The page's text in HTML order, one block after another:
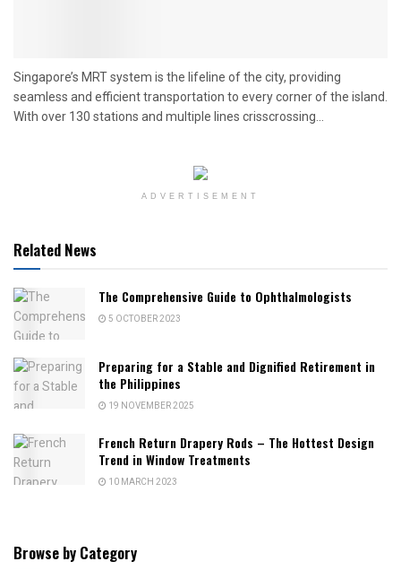
Singapore’s MRT system is the lifeline of the city, providing
seamless and efficient transportation to every corner of the island.
With over 130 stations and multiple lines crisscrossing...
ADVERTISEMENT
Related News
The Comprehensive Guide to Ophthalmologists
5 OCTOBER 2023
Preparing for a Stable and Dignified Retirement in
the Philippines
19 NOVEMBER 2025
French Return Drapery Rods – The Hottest Design
Trend in Window Treatments
10 MARCH 2023
Browse by Category